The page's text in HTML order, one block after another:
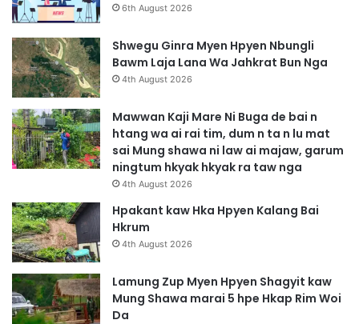
6th August 2026
Shwegu Ginra Myen Hpyen Nbungli
Bawm Laja Lana Wa Jahkrat Bun Nga
4th August 2026
Mawwan Kaji Mare Ni Buga de bai n
htang wa ai rai tim, dum n ta n lu mat
sai Mung shawa ni law ai majaw, garum
ningtum hkyak hkyak ra taw nga
4th August 2026
Hpakant kaw Hka Hpyen Kalang Bai
Hkrum
4th August 2026
Lamung Zup Myen Hpyen Shagyit kaw
Mung Shawa marai 5 hpe Hkap Rim Woi
Da